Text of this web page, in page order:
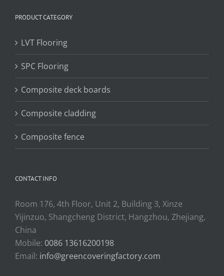
PRODUCT CATEGORY
LVT Flooring
SPC Flooring
Composite deck boards
Composite cladding
Composite fence
CONTACT INFO
Room 176, 4th Floor, Unit 2, Building 3, Xinze
Yijinzuo, Shangcheng District, Hangzhou, Zhejiang,
China
Mobile: 0086 13616200198
Email: info@greencoveringfactory.com